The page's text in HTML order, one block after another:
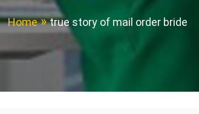
Home true story of mail order bride